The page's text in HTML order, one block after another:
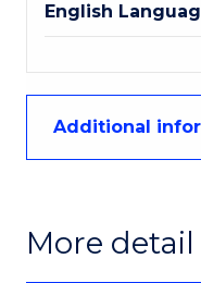
English
Additional
More detail